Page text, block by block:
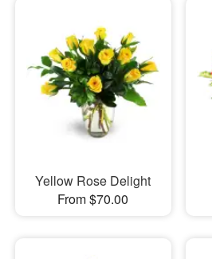
Yellow Rose Delight
From $70.00